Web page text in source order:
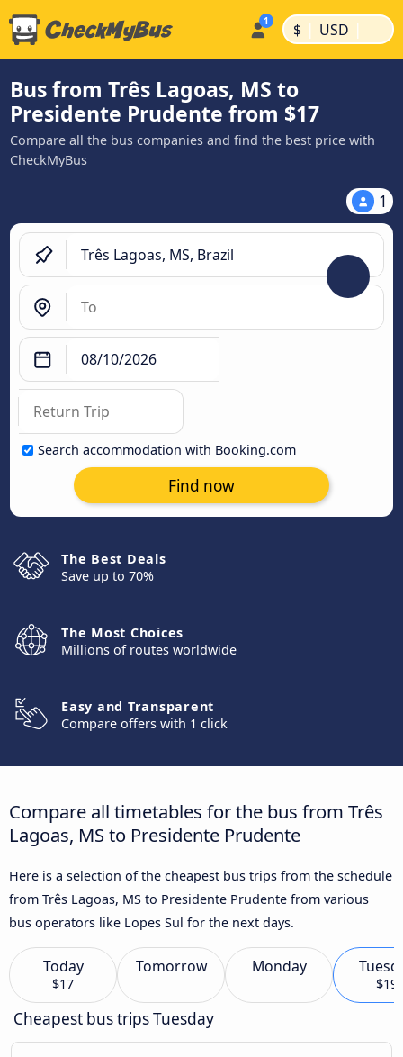
$ | USD |
Bus from Três Lagoas, MS to
Presidente Prudente from $17
Compare all the bus companies and find the best price with
CheckMyBus
1
Search accommodation with Booking.com
Find now
The Best Deals
Save up to 70%
The Most Choices
Millions of routes worldwide
Easy and Transparent
Compare offers with 1 click
Compare all timetables for the bus from Três
Lagoas, MS to Presidente Prudente
Here is a selection of the cheapest bus trips from the schedule
from Três Lagoas, MS to Presidente Prudente from various
bus operators like Lopes Sul for the next days.
Today
$17
Tomorrow Monday
$19
Cheapest bus trips Tuesday